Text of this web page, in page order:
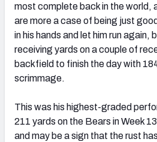
most complete back in the world,
are more a case of being just
in his hands and let him run again,
receiving yards on a couple of
backfield to finish the day with
scrimmage.
This was his highest-graded
211 yards on the Bears in Week
and may be a sign that the rust